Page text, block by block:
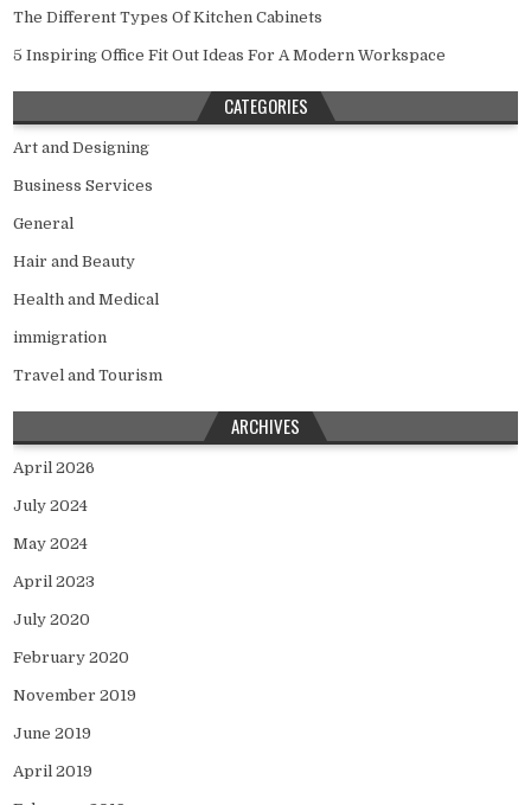
The Different Types Of Kitchen Cabinets
5 Inspiring Office Fit Out Ideas For A Modern Workspace
CATEGORIES
Art and Designing
Business Services
General
Hair and Beauty
Health and Medical
immigration
Travel and Tourism
ARCHIVES
April 2026
July 2024
May 2024
April 2023
July 2020
February 2020
November 2019
June 2019
April 2019